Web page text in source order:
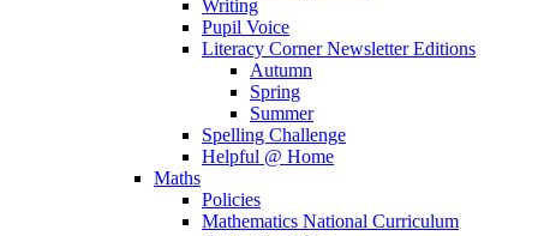
Writing
Pupil Voice
Literacy Corner Newsletter Editions
Autumn
Spring
Summer
Spelling Challenge
Helpful @ Home
Maths
Policies
Mathematics National Curriculum